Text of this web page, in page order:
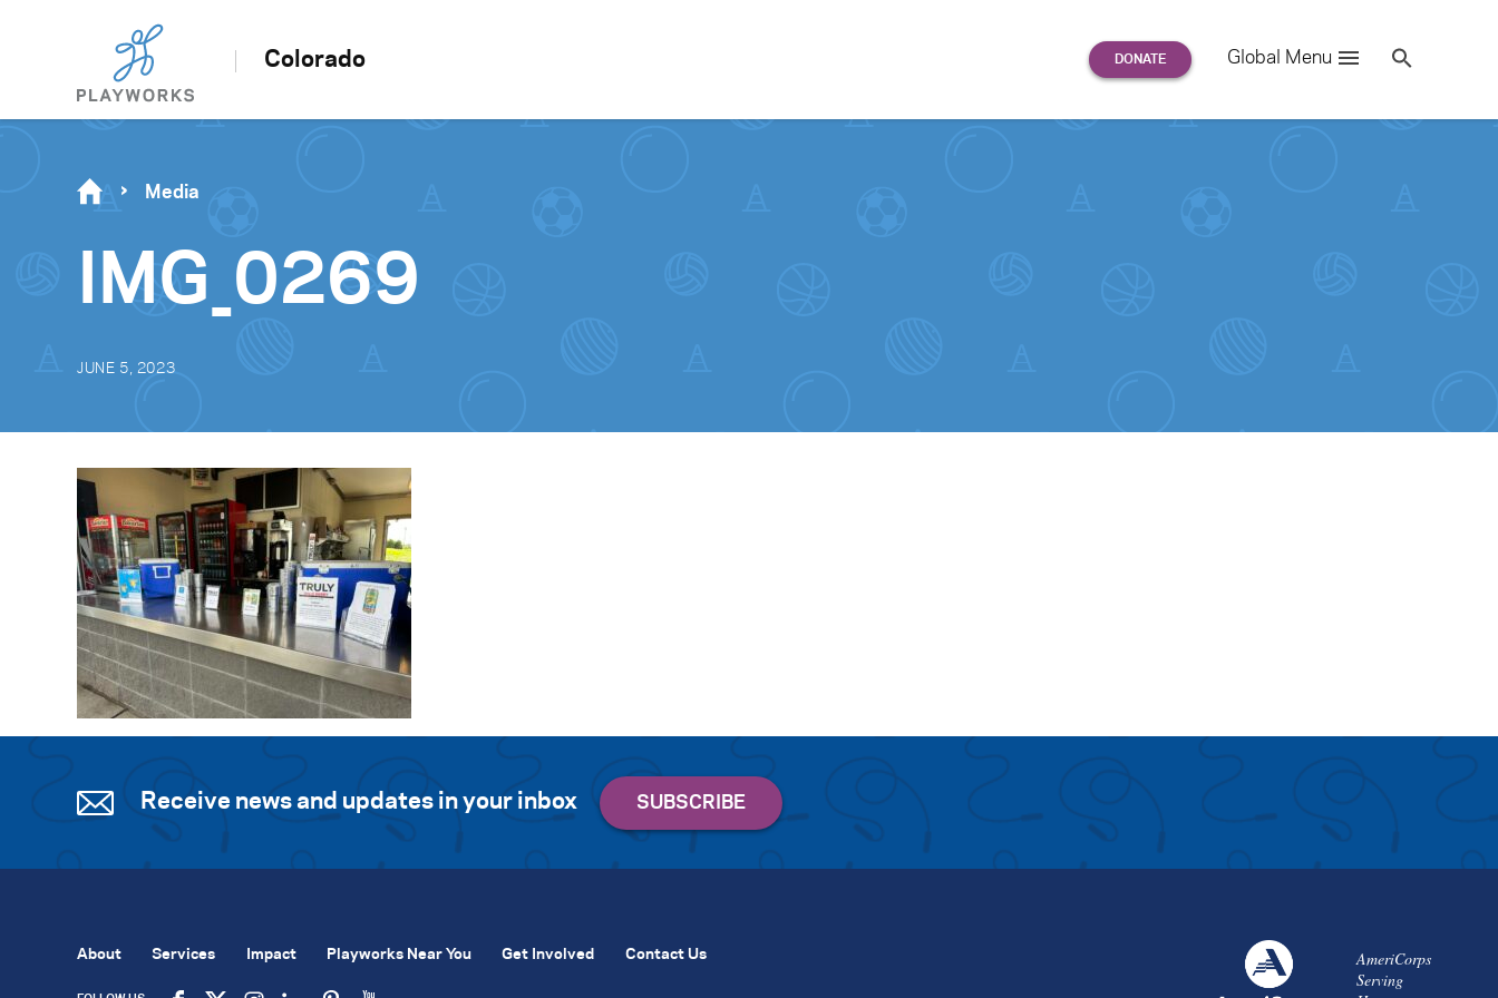
Colorado Global Menu
for:
Se
Media
IMG_0269
JUNE 5, 2023
Receive news and updates in your inbox
AmeriCorps
Serving
About Services Impact Playworks Near You Get Involved Contact Us